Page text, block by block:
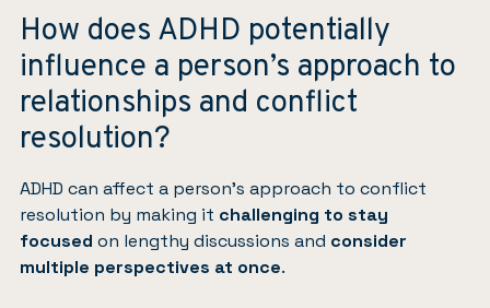
How does ADHD potentially
influence a person’s approach to
relationships and conflict
resolution?
ADHD can affect a person’s approach to conflict
resolution by making it challenging to stay
focused on lengthy discussions and consider
multiple perspectives at once.